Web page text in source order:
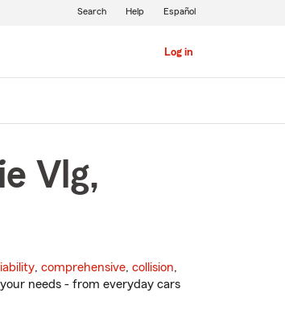
Log in
Search Help Español
Vlg,
liability, comprehensive, collision,
needs - from everyday cars